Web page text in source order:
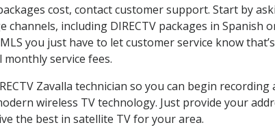
cost, contact customer support. Start by
including DIRECTV packages in Spanish
you just have to let customer service know
service fees.
Zavalla technician so you can begin
wireless TV technology. Just provide your
the best in satellite TV for your area.